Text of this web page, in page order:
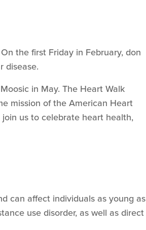
the first Friday in February, don
disease.
in May. The Heart Walk
mission of the American Heart
us to celebrate heart health,
can affect individuals as young as
use disorder, as well as direct